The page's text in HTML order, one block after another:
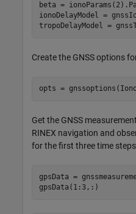
beta =
ionoDelayModel =
tropoDelayModel =
Create the GNSS options
opts =
Get the GNSS
RINEX navigation and
for the first three time
gpsData =
gpsData(1:3,:)